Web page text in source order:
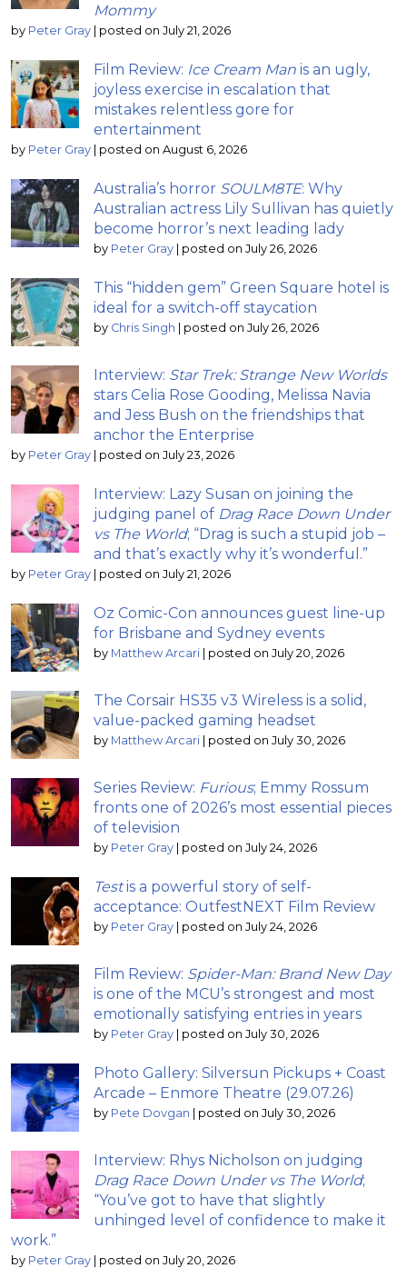
Mommy
by Peter Gray posted on July 21, 2026
Film Review: Ice Cream Man is an ugly,
joyless exercise in escalation that
mistakes relentless gore for
entertainment
by Peter Gray posted on August 6, 2026
Australia’s horror SOULM8TE: Why
Australian actress Lily Sullivan has quietly
become horror’s next leading lady
by Peter Gray posted on July 26, 2026
This “hidden gem” Green Square hotel is
ideal for a switch-off staycation
by Chris Singh posted on July 26, 2026
Interview: Star Trek: Strange New Worlds
stars Celia Rose Gooding, Melissa Navia
and Jess Bush on the friendships that
anchor the Enterprise
by Peter Gray posted on July 23, 2026
Interview: Lazy Susan on joining the
judging panel of Drag Race Down Under
vs The World; “Drag is such a stupid job –
and that’s exactly why it’s wonderful.”
by Peter Gray posted on July 21, 2026
Oz Comic-Con announces guest line-up
for Brisbane and Sydney events
by Matthew Arcari posted on July 20, 2026
The Corsair HS35 v3 Wireless is a solid,
value-packed gaming headset
by Matthew Arcari posted on July 30, 2026
Series Review: Furious; Emmy Rossum
fronts one of 2026’s most essential pieces
of television
by Peter Gray posted on July 24, 2026
Testis a powerful story of self-
acceptance: OutfestNEXT Film Review
by Peter Gray posted on July 24, 2026
Film Review: Spider-Man: Brand New Day
is one of the MCU’s strongest and most
emotionally satisfying entries in years
by Peter Gray posted on July 30, 2026
Photo Gallery: Silversun Pickups + Coast
Arcade – Enmore Theatre (29.07.26)
by Pete Dovgan posted on July 30, 2026
Interview: Rhys Nicholson on judging
Drag Race Down Under vs The World;
“You’ve got to have that slightly
unhinged level of confidence to make it
work.”
by Peter Gray posted on July 20, 2026